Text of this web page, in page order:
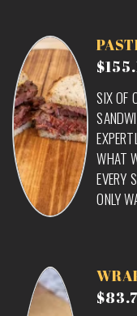
SIX OF
WHAT
EVERY
ONLY